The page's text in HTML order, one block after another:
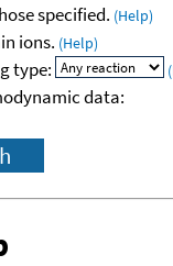
specified. (Help)
ions. (Help)
type:
data: